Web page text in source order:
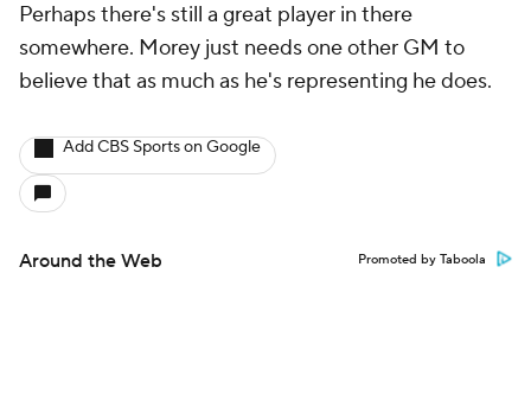
Perhaps there's still a great player in there
somewhere. Morey just needs one other GM to
believe that as much as he's representing he does.
Add CBS Sports on Google
Around the Web Promoted by Taboola